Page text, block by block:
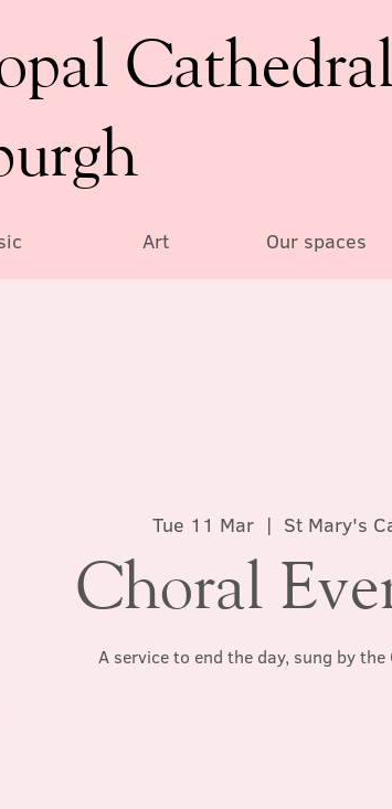
Art Our spaces
Tue 11 Mar
  |
St Mary's
Choral
A service to end the day, sung by the